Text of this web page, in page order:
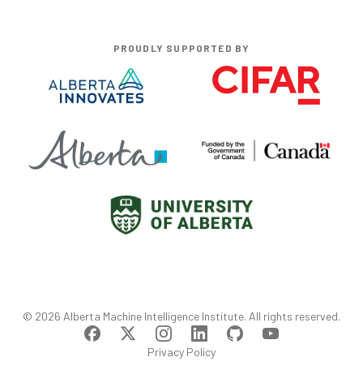
PROUDLY SUPPORTED BY
© 2026 Alberta Machine Intelligence Institute. All rights reserved.
Privacy Policy